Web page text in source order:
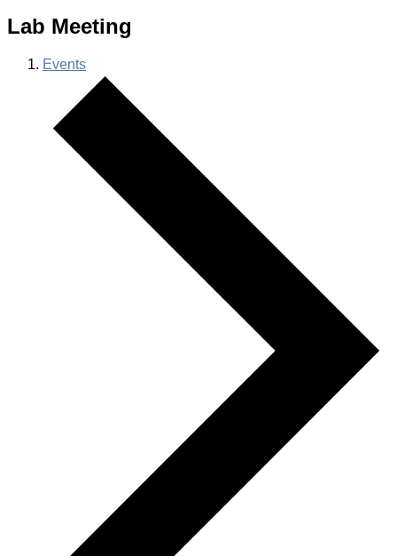
Lab Meeting
Events